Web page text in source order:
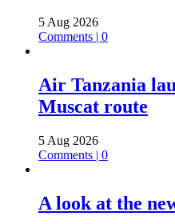
5 Aug 2026
Comments | 0
Air Tanzania
Muscat route
5 Aug 2026
Comments | 0
A look at the